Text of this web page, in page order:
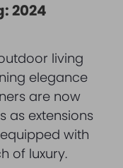
2024
living
elegance
are now
as extensions
with
of luxury.